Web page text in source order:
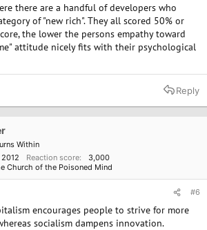
there are a handful of developers who
of "new rich". They all scored 50% or
the lower the persons empathy toward
attitude nicely fits with their psychological
Reply
Within
Reaction score
3,000
Church of the Poisoned Mind
#6
encourages people to strive for more
socialism dampens innovation.